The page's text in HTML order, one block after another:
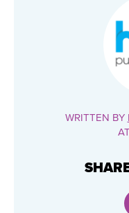
WRITTEN BY
AT